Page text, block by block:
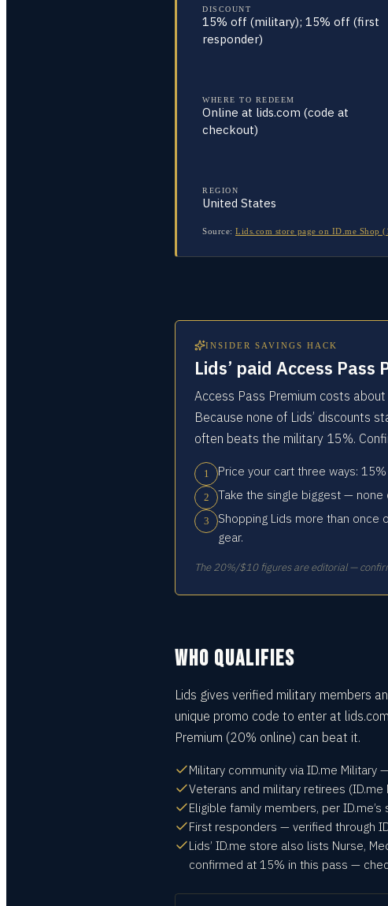
DISCOUNT
15% off (military); 15% off (first
responder)
WHERE TO REDEEM
Online at lids.com (code at
checkout)
REGION
United States
Source: Lids.com store page on ID.me Shop
INSIDER SAVINGS HACK
Lids’ paid Access
Access Pass Premium costs
Because none of Lids’ discounts
often beats the military 15%.
1 Price your cart three ways:
2 Take the single biggest —
3
Shopping Lids more than once
gear.
The 20%/$10 figures are editorial —
WHO QUALIFIES
Lids gives verified military members
unique promo code to enter at
Premium (20% online) can beat it.
Military community via ID.me Military
Veterans and military retirees (ID.me
Eligible family members, per
First responders — verified through
Lids’ ID.me store also lists Nurse,
confirmed at 15% in this pass —